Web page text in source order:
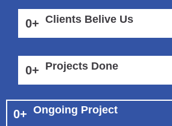
0+ Clients Belive Us
0+ Projects Done
0+ Ongoing Project